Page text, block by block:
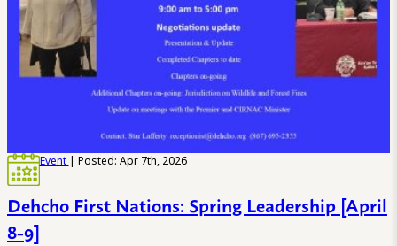
Event | Posted: Apr 7th, 2026
Dehcho First Nations: Spring Leadership [April
8-9]